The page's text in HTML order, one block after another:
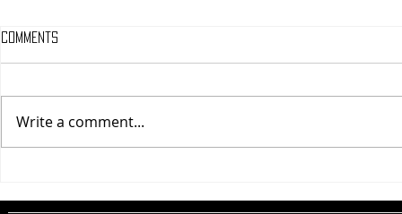
Review)
Comments
Write a comment...